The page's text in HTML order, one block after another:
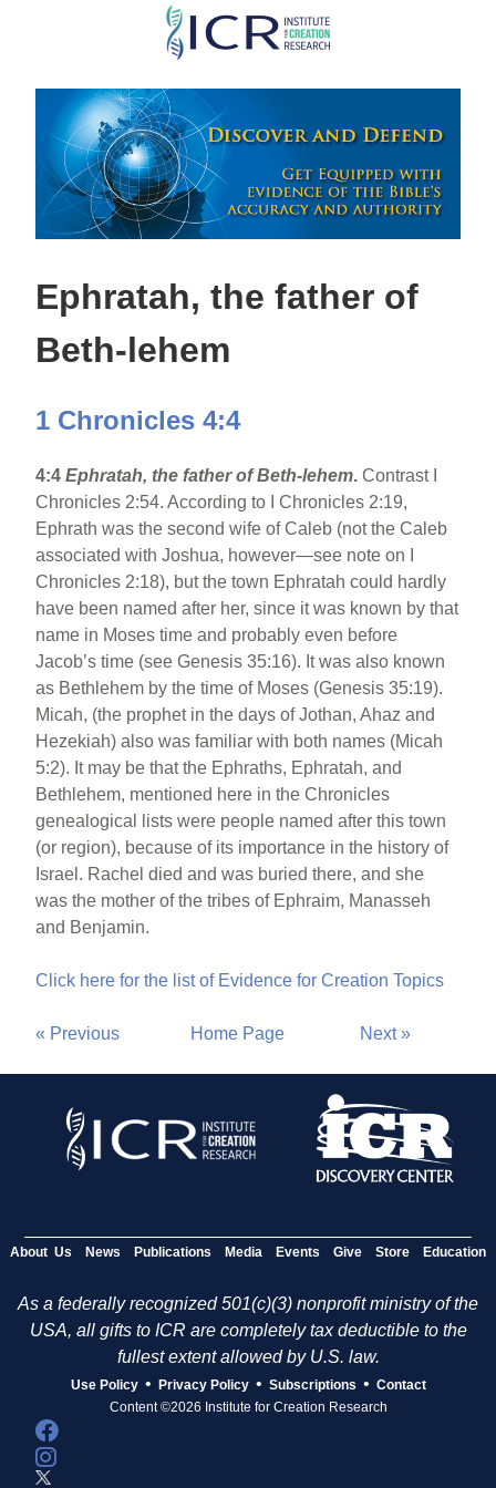
Skip
main
content
Ephratah, the father of
Beth-lehem
1 Chronicles 4:4
4:4Ephratah, the father of Beth-lehem. Contrast I
Chronicles 2:54. According to I Chronicles 2:19,
Ephrath was the second wife of Caleb (not the Caleb
associated with Joshua, however—see note on I
Chronicles 2:18), but the town Ephratah could hardly
have been named after her, since it was known by that
name in Moses time and probably even before
Jacob’s time (see Genesis 35:16). It was also known
as Bethlehem by the time of Moses (Genesis 35:19).
Micah, (the prophet in the days of Jothan, Ahaz and
Hezekiah) also was familiar with both names (Micah
5:2). It may be that the Ephraths, Ephratah, and
Bethlehem, mentioned here in the Chronicles
genealogical lists were people named after this town
(or region), because of its importance in the history of
Israel. Rachel died and was buried there, and she
was the mother of the tribes of Ephraim, Manasseh
and Benjamin.
Click here for the list of Evidence for Creation Topics
« Previous Home Page Next »
About Us News Publications Media Events Give Store Education
As a federally recognized 501(c)(3) nonprofit ministry of the
USA, all gifts to ICR are completely tax deductible to the
fullest extent allowed by U.S. law.
Use Policy • Privacy Policy • Subscriptions • Contact
Content ©2026 Institute for Creation Research